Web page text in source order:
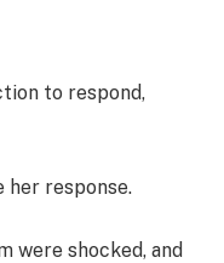
to respond,
her response.
were shocked, and